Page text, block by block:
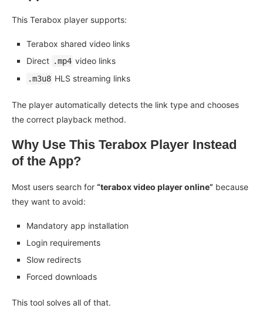
This Terabox player supports:
Terabox shared video links
Direct .mp4 video links
.m3u8 HLS streaming links
The player automatically detects the link type and chooses
the correct playback method.
Why Use This Terabox Player Instead
of the App?
Most users search for “terabox video player online” because
they want to avoid:
Mandatory app installation
Login requirements
Slow redirects
Forced downloads
This tool solves all of that.